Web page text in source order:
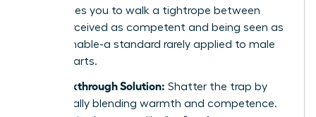
trap” forces you to walk a tightrope between
being perceived as competent and being seen as
approachable-a standard rarely applied to male
counterparts.
The Breakthrough Solution: Shatter the trap by
strategically blending warmth and competence.